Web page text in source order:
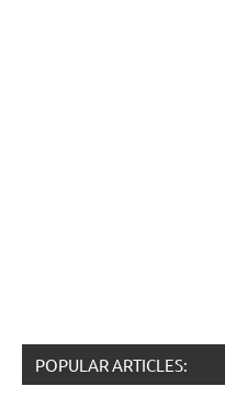
POPULAR ARTICLES: